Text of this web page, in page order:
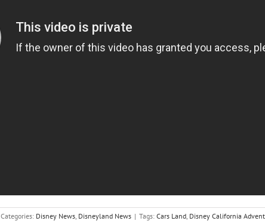
Categories: Disney News Disneyland News | Tags: Cars Land Disney California